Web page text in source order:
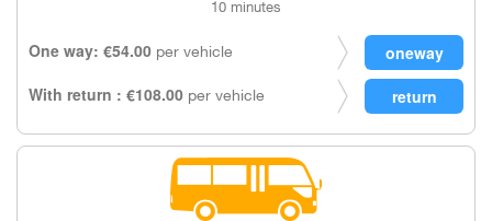
10 minutes
One way: €54.00 per vehicle
With return : €108.00 per vehicle